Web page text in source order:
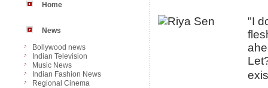
Home
News
Bollywood news
Indian Television
Music News
Indian Fashion News
Regional Cinema
"I